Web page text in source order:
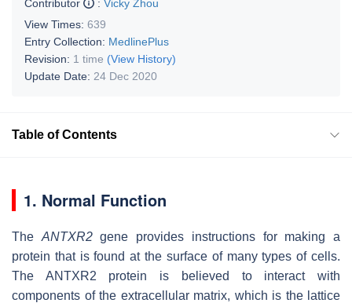
Contributor
: Vicky Zhou
View Times: 639
Entry Collection: MedlinePlus
Revision: 1 time (View History)
Update Date: 24 Dec 2020
Table of Contents
1. Normal Function
The ANTXR2gene provides instructions for making a
protein that is found at the surface of many types of cells.
The ANTXR2 protein is believed to interact with
components of the extracellular matrix, which is the lattice